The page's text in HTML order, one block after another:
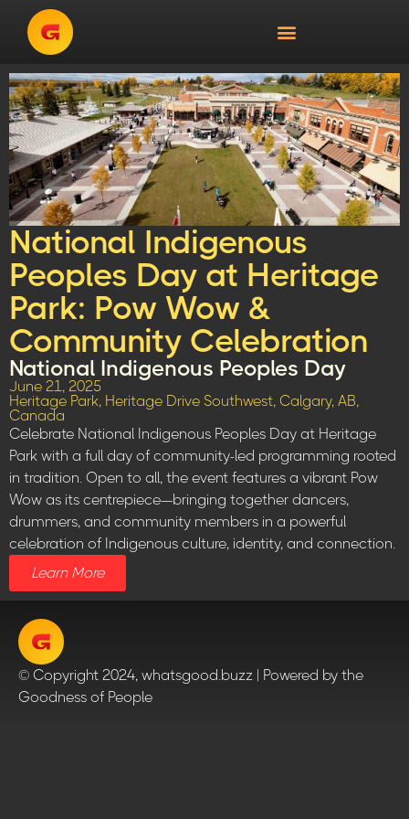
National Indigenous
Peoples Day at Heritage
Park: Pow Wow &
Community Celebration
National Indigenous Peoples Day
June 21, 2025
Heritage Park, Heritage Drive Southwest, Calgary, AB,
Canada
Celebrate National Indigenous Peoples Day at Heritage
Park with a full day of community-led programming rooted
in tradition. Open to all, the event features a vibrant Pow
Wow as its centrepiece—bringing together dancers,
drummers, and community members in a powerful
celebration of Indigenous culture, identity, and connection.
Learn More
© Copyright 2024, whatsgood.buzz | Powered by the
Goodness of People